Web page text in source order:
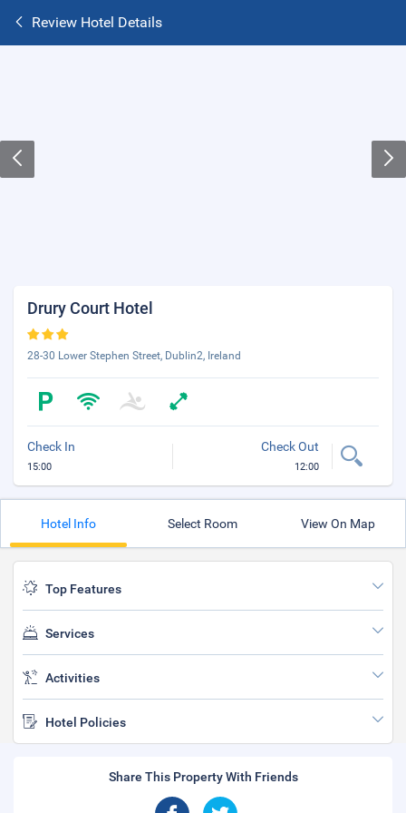
Review Hotel Details
Drury Court Hotel
28-30 Lower Stephen Street, Dublin2, Ireland
Check In
15:00
Check Out
12:00
Hotel Info Select Room View On Map
Top Features
Services
Activities
Hotel Policies
Share This Property With Friends